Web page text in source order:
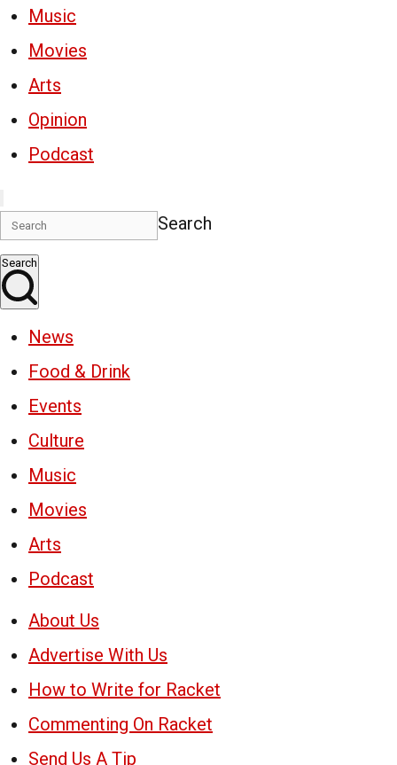
Music
Movies
Arts
Opinion
Podcast
Search
Search
News
Food & Drink
Events
Culture
Music
Movies
Arts
Podcast
About Us
Advertise With Us
How to Write for Racket
Commenting On Racket
Send Us A Tip